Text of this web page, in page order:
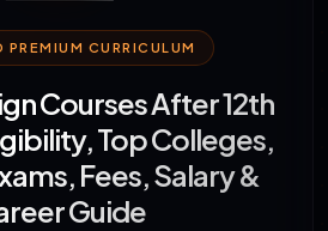
PREMIUM CURRICULUM
Courses After 12th
Top Colleges,
Fees, Salary &
Guide